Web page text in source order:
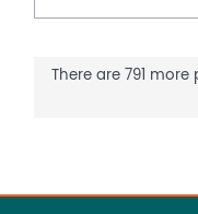
There are 791